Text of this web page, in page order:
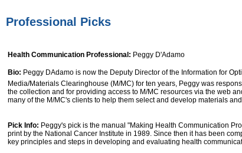
Professional Picks
Health Communication Professional: Peggy D'Adamo
Bio: Peggy DAdamo is now the Deputy Director of the Information for
Media/Materials Clearinghouse (M/MC) for ten years, Peggy was
the collection and for providing access to M/MC resources via the web
many of the M/MC's clients to help them select and develop materials
Pick Info: Peggy's pick is the manual "Making Health Communication
print by the National Cancer Institute in 1989. Since then it has been
key principles and steps in developing and evaluating health